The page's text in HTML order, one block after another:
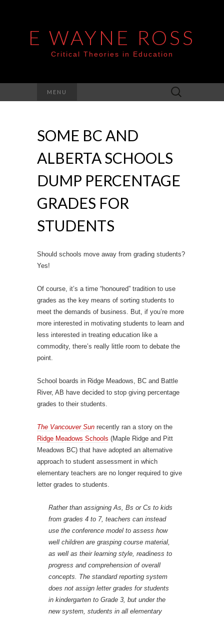
E WAYNE ROSS
Critical Theories in Education
MENU
Search
for:
SOME BC AND
ALBERTA SCHOOLS
DUMP PERCENTAGE
GRADES FOR
STUDENTS
Should schools move away from grading students?
Yes!
Of course, it’s a time “honoured” tradition to use
grades as the key means of sorting students to
meet the demands of business. But, if you’re more
more interested in motivating students to learn and
less interested in treating education like a
commodity, there’s really little room to debate the
point.
School boards in Ridge Meadows, BC and Battle
River, AB have decided to stop giving percentage
grades to their students.
The Vancouver Sun recently ran a story on the
Ridge Meadows Schools (Maple Ridge and Pitt
Meadows BC) that have adopted an alternative
approach to student assessment in which
elementary teachers are no longer required to give
letter grades to students.
Rather than assigning As, Bs or Cs to kids
from grades 4 to 7, teachers can instead
use the conference model to assess how
well children are grasping course material,
as well as their learning style, readiness to
progress and comprehension of overall
concepts. The standard reporting system
does not assign letter grades for students
in kindergarten to Grade 3, but under the
new system, students in all elementary